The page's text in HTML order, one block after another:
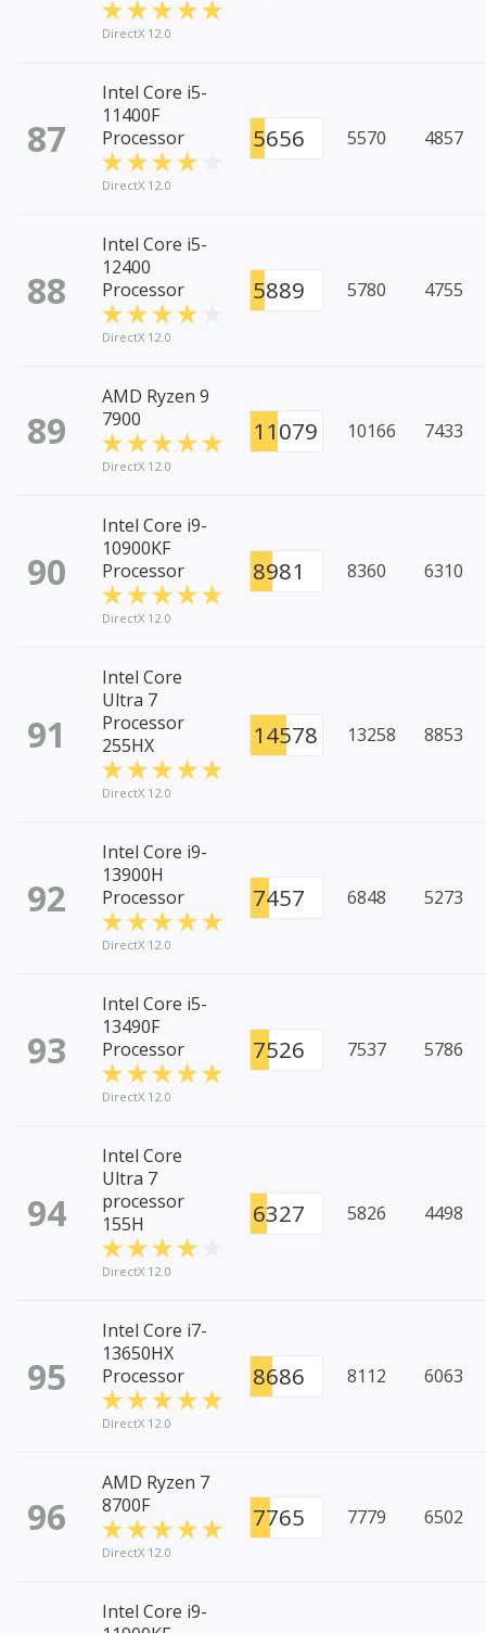
DirectX 12.0
87
Intel Core i5-
11400F
Processor
DirectX 12.0
5656 5570 4857
88
Intel Core i5-
12400
Processor
DirectX 12.0
5889 5780 4755
89
AMD Ryzen 9
7900
DirectX 12.0
11079 10166 7433
90
Intel Core i9-
10900KF
Processor
DirectX 12.0
8981 8360 6310
91
Intel Core
Ultra 7
Processor
255HX
DirectX 12.0
14578 13258 8853
92
Intel Core i9-
13900H
Processor
DirectX 12.0
7457 6848 5273
93
Intel Core i5-
13490F
Processor
DirectX 12.0
7526 7537 5786
94
Intel Core
Ultra 7
processor
155H
DirectX 12.0
6327 5826 4498
95
Intel Core i7-
13650HX
Processor
DirectX 12.0
8686 8112 6063
96
AMD Ryzen 7
8700F
DirectX 12.0
7765 7779 6502
Intel Core i9-